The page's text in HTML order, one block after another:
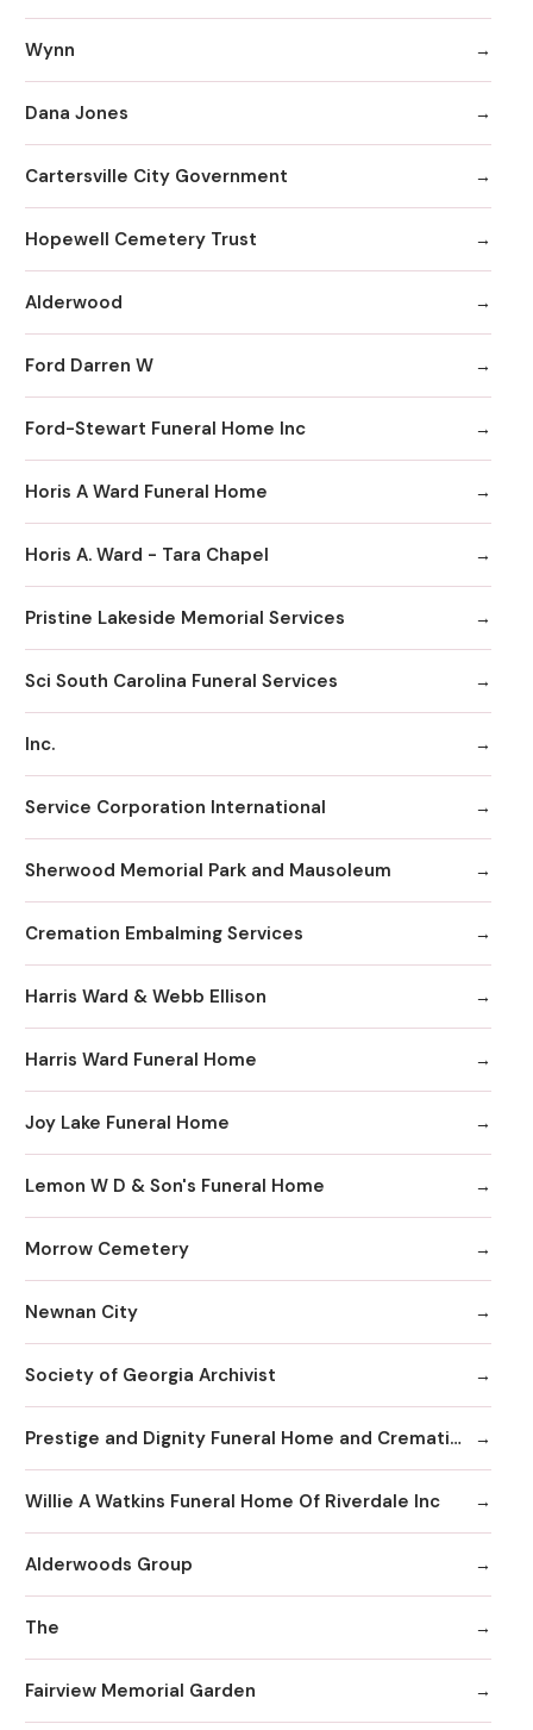
Wynn
Dana Jones
Cartersville City Government
Hopewell Cemetery Trust
Alderwood
Ford Darren W
Ford-Stewart Funeral Home Inc
Horis A Ward Funeral Home
Horis A. Ward - Tara Chapel
Pristine Lakeside Memorial Services
Sci South Carolina Funeral Services
Inc.
Service Corporation International
Sherwood Memorial Park and Mausoleum
Cremation Embalming Services
Harris Ward & Webb Ellison
Harris Ward Funeral Home
Joy Lake Funeral Home
Lemon W D & Son's Funeral Home
Morrow Cemetery
Newnan City
Society of Georgia Archivist
Prestige and Dignity Funeral Home and Cremation
Willie A Watkins Funeral Home Of Riverdale Inc
Alderwoods Group
The
Fairview Memorial Garden